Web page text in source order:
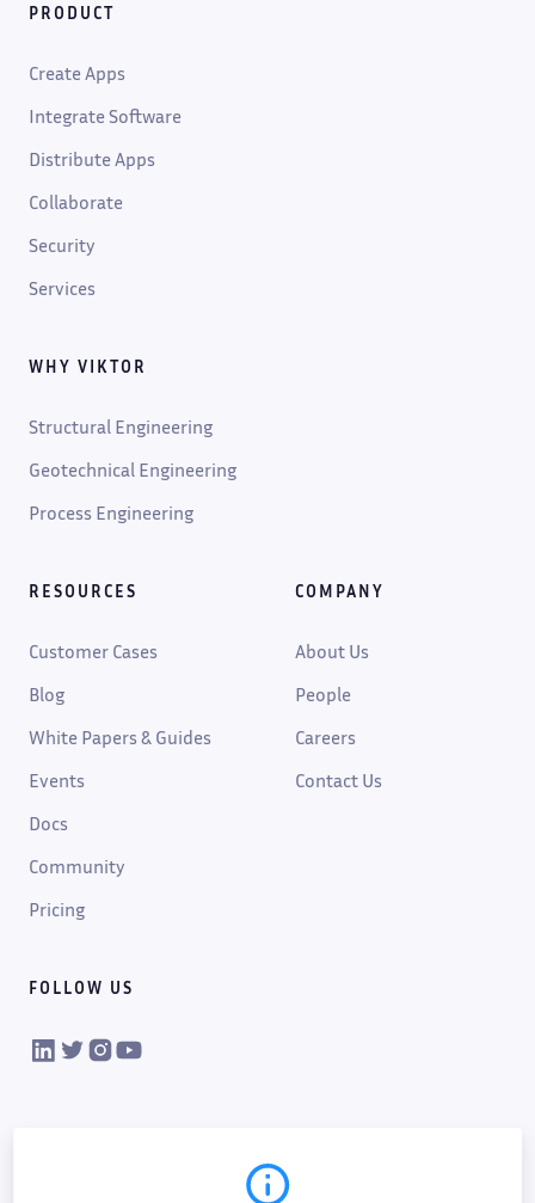
PRODUCT
Create Apps
Integrate Software
Distribute Apps
Collaborate
Security
Services
WHY VIKTOR
Structural Engineering
Geotechnical Engineering
Process Engineering
RESOURCES
Customer Cases
Blog
White Papers & Guides
Events
Docs
Community
Pricing
COMPANY
About Us
People
Careers
Contact Us
FOLLOW US
VIKTOR on LinkedIn
VIKTOR on Twitter
VIKTOR on Instagram
VIKTOR on YouTube